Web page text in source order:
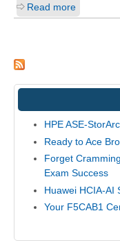
Read more
HPE ASE-
Ready to Ace
Forget
Exam Success
Huawei HCIA-AI
Your F5CAB1